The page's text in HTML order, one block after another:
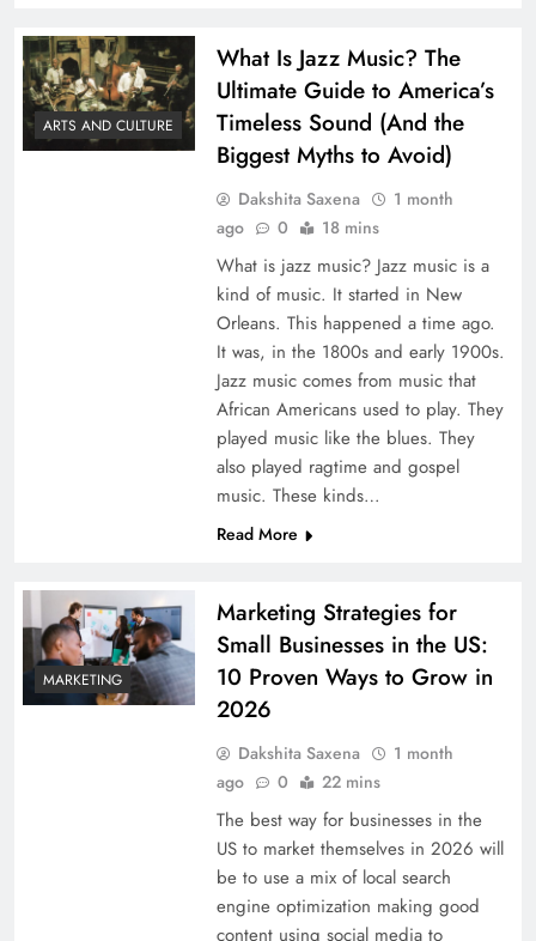
ARTS AND CULTURE
What Is Jazz Music? The
Ultimate Guide to America’s
Timeless Sound (And the
Biggest Myths to Avoid)
Dakshita Saxena
1 month
ago
0 18 mins
What is jazz music? Jazz music is a
kind of music. It started in New
Orleans. This happened a time ago.
It was, in the 1800s and early 1900s.
Jazz music comes from music that
African Americans used to play. They
played music like the blues. They
also played ragtime and gospel
music. These kinds…
Read More
MARKETING
Marketing Strategies for
Small Businesses in the US:
10 Proven Ways to Grow in
2026
Dakshita Saxena
1 month
ago
0 22 mins
The best way for businesses in the
US to market themselves in 2026 will
be to use a mix of local search
engine optimization making good
content using social media to